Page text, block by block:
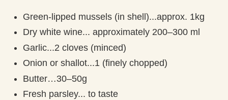
Green-lipped mussels (in shell)...approx. 1kg
Dry white wine... approximately 200–300 ml
Garlic...2 cloves (minced)
Onion or shallot...1 (finely chopped)
Butter…30–50g
Fresh parsley... to taste